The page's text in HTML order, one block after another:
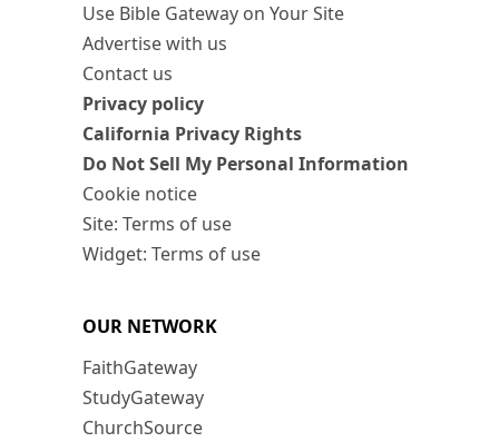
Use Bible Gateway on Your Site
Advertise with us
Contact us
Privacy policy
California Privacy Rights
Do Not Sell My Personal Information
Cookie notice
Site: Terms of use
Widget: Terms of use
OUR NETWORK
FaithGateway
StudyGateway
ChurchSource